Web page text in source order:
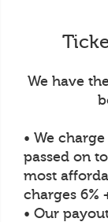
We have
• We
passed on
most
charges 6%
• Our